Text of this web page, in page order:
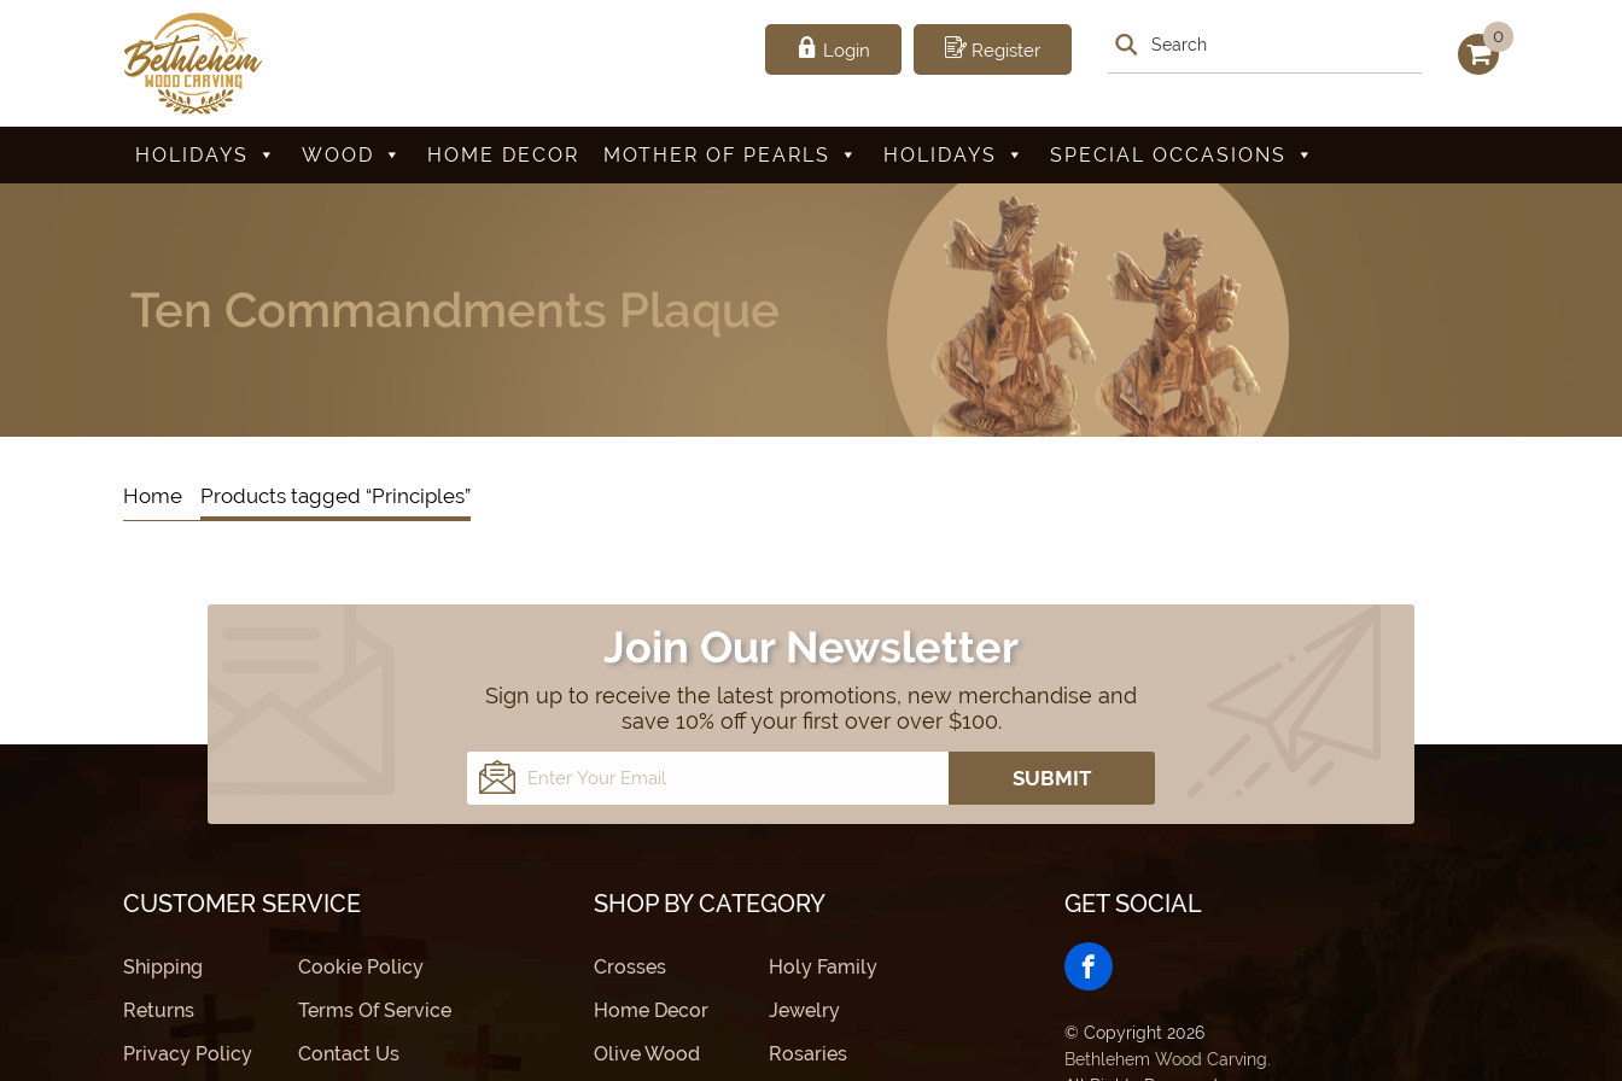
Login Register
0
HOLIDAYS WOOD HOME DECOR MOTHER OF PEARLS HOLIDAYS SPECIAL OCCASIONS
Ten Commandments Plaque
Home Products tagged “Principles”
Join Our Newsletter
Sign up to receive the latest promotions, new merchandise and
save 10% off your first over over $100.
CUSTOMER SERVICE
Shipping
Cookie Policy
Returns
Terms Of Service
Privacy Policy
Contact Us
SHOP BY CATEGORY
Crosses
Holy Family
Home Decor
Jewelry
Olive Wood
Rosaries
GET SOCIAL
© Copyright 2026
Bethlehem Wood Carving